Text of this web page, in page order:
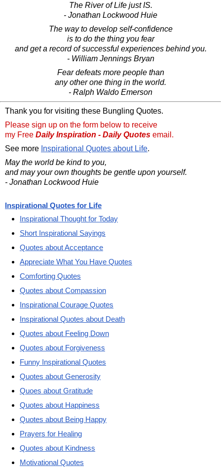
The River of Life just IS.
- Jonathan Lockwood Huie
The way to develop self-confidence
is to do the thing you fear
and get a record of successful experiences behind you.
- William Jennings Bryan
Fear defeats more people than
any other one thing in the world.
- Ralph Waldo Emerson
Thank you for visiting these Bungling Quotes.
Please sign up on the form below to receive
my Free Daily Inspiration - Daily Quotes email.
See more Inspirational Quotes about Life.
May the world be kind to you,
and may your own thoughts be gentle upon yourself.
- Jonathan Lockwood Huie
Inspirational Quotes for Life
Inspirational Thought for Today
Short Inspirational Sayings
Quotes about Acceptance
Appreciate What You Have Quotes
Comforting Quotes
Quotes about Compassion
Inspirational Courage Quotes
Inspirational Quotes about Death
Quotes about Feeling Down
Quotes about Forgiveness
Funny Inspirational Quotes
Quotes about Generosity
Quoes about Gratitude
Quotes about Happiness
Quotes about Being Happy
Prayers for Healing
Quotes about Kindness
Motivational Quotes